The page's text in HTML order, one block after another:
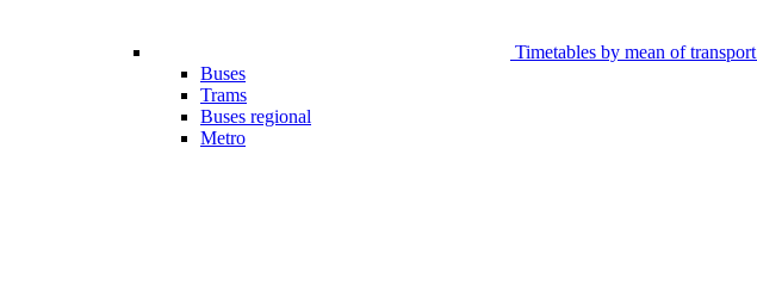
Timetables by mean of transport
Buses
Trams
Buses regional
Metro